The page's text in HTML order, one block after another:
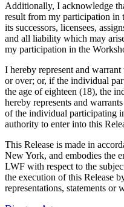
Additionally, I acknowledge
result from my participation in
its successors, licensees,
and all liability which may
my participation in the
I hereby represent and
or over; or, if the individual
the age of eighteen (18), the
hereby represents and
of the individual participating
authority to enter into this
This Release is made in
New York, and embodies the
LWF with respect to the
the execution of this Release
representations, statements or